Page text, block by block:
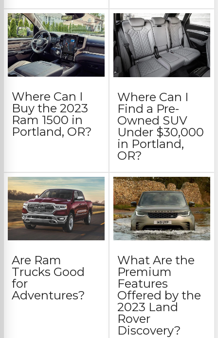
Where Can I
Buy the 2023
Ram 1500 in
Portland, OR?
Where Can I
Find a Pre-
Owned SUV
Under $30,000
in Portland,
OR?
Are Ram
Trucks Good
for
Adventures?
What Are the
Premium
Features
Offered by the
2023 Land
Rover
Discovery?